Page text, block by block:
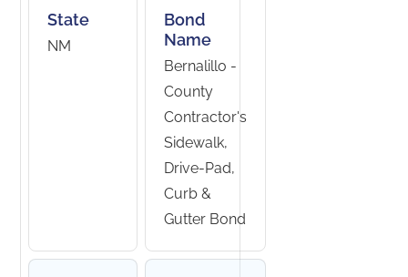
State
NM
Bond
Name
Bernalillo -
County
Contractor's
Sidewalk,
Drive-Pad,
Curb &
Gutter Bond